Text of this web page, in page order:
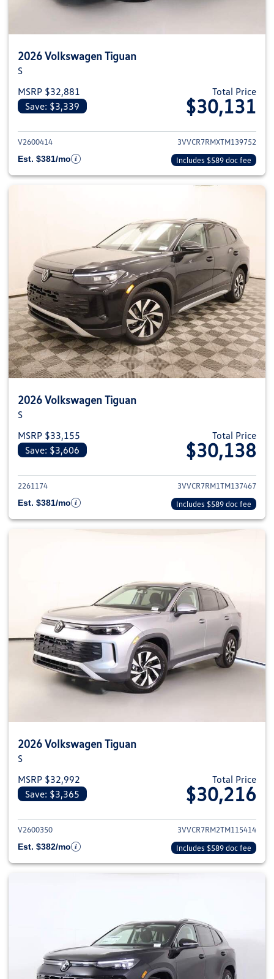
2026 Volkswagen Tiguan
S
MSRP $32,881
Save: $3,339
Total Price
$30,131
View details for 2026
V2600414
3VVCR7RMXTM139752
Est. $381/mo
Includes $589 doc fee
2026 Volkswagen Tiguan
S
MSRP $33,155
Save: $3,606
Total Price
$30,138
View details for 2026
2261174
3VVCR7RM1TM137467
Est. $381/mo
Includes $589 doc fee
2026 Volkswagen Tiguan
S
MSRP $32,992
Save: $3,365
Total Price
$30,216
View details for 2026
V2600350
3VVCR7RM2TM115414
Est. $382/mo
Includes $589 doc fee